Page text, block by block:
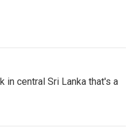
in central Sri Lanka that's a